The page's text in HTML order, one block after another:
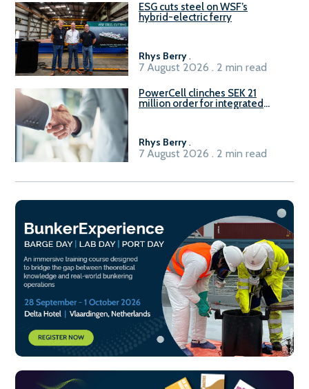
ESG cuts steel on WSF’s
hybrid-electric ferry
Rhys Berry.
7 August 2026 . 2 min read
PowerCell clinches SEK 21
million order for integrated
Rhys Berry.
7 August 2026 . 2 min read